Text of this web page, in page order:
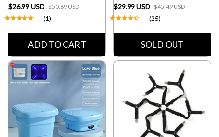
Fan
$26.99 USD $50.69 USD
(1)
ADD TO CART
$29.99 USD $45.49 USD
(25)
SOLD OUT